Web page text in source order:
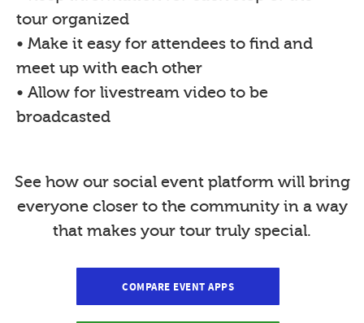
tour organized
• Make it easy for attendees to find and
meet up with each other
• Allow for livestream video to be
broadcasted
See how our social event platform will bring
everyone closer to the community in a way
that makes your tour truly special.
COMPARE EVENT APPS